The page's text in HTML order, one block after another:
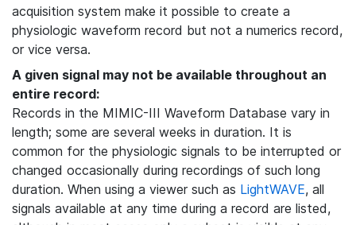
acquisition system make it possible to create a
physiologic waveform record but not a numerics record,
or vice versa.
A given signal may not be available throughout an
entire record:
Records in the MIMIC-III Waveform Database vary in
length; some are several weeks in duration. It is
common for the physiologic signals to be interrupted or
changed occasionally during recordings of such long
duration. When using a viewer such as LightWAVE, all
signals available at any time during a record are listed,